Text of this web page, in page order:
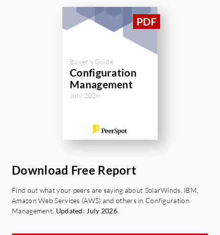
can present a lot of evidence which is one of
the key aspects of any kind of audit
mechanism. I rate SolarWinds Server
Configuration Monitor an eight out of ten.
The solution has two or three shortcomings
but hopefully, they improve in the future.
Buyer's Guide
Configuration
Management
July 2026
Download Free Report
Find out what your peers are saying about SolarWinds, IBM,
Amazon Web Services (AWS) and others in Configuration
Management. Updated: July 2026.